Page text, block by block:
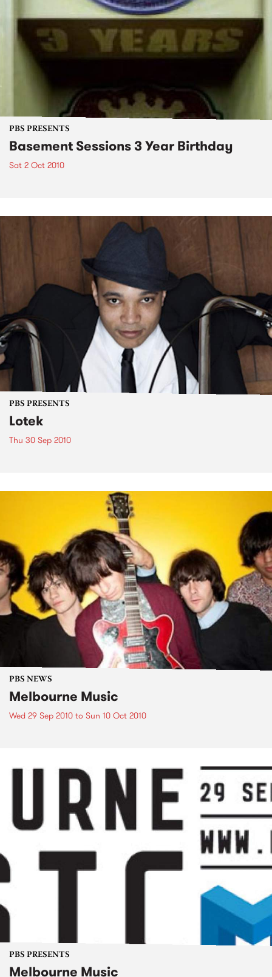
PBS PRESENTS
Basement Sessions 3 Year Birthday
Sat 2 Oct 2010
PBS PRESENTS
Lotek
Thu 30 Sep 2010
PBS NEWS
Melbourne Music
Wed 29 Sep 2010 to Sun 10 Oct 2010
PBS PRESENTS
Melbourne Music